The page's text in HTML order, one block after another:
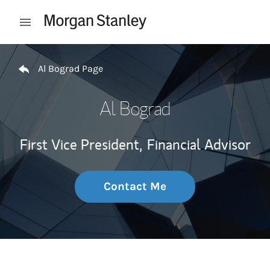
Open mobile menu
Return to Nav
Al Bograd Page
Al Bograd
First Vice President, Financial Advisor
Contact Me